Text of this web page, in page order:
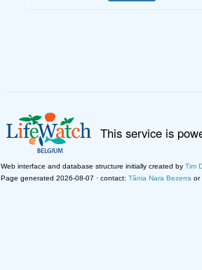
This service is
Web interface and database structure initially created by Tim
Page generated 2026-08-07 · contact: Tânia Nara Bezerra or